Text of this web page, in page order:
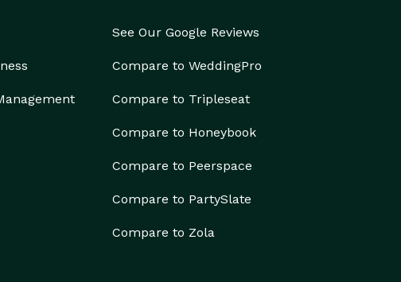
See Our Google Reviews
Compare to WeddingPro
Compare to Tripleseat
Compare to Honeybook
Compare to Peerspace
Compare to PartySlate
Compare to Zola